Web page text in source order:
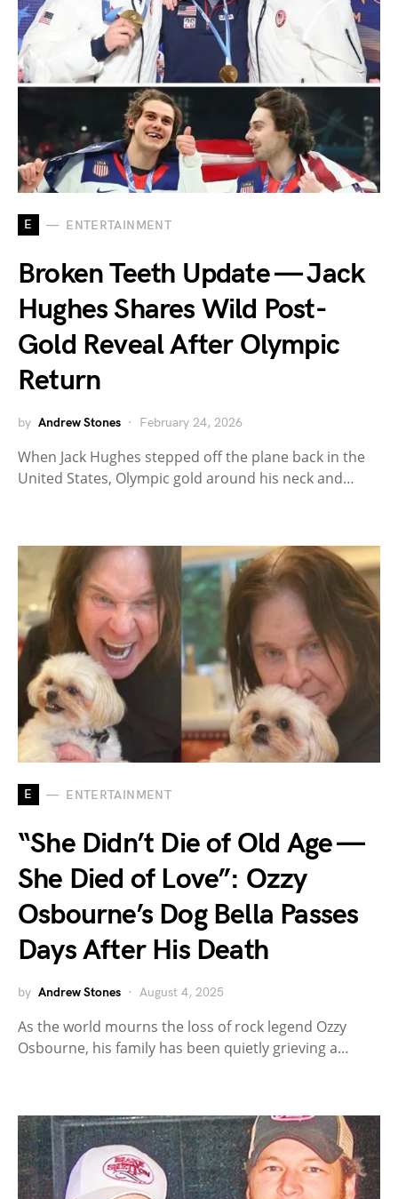
E ENTERTAINMENT
Broken Teeth Update — Jack
Hughes Shares Wild Post-
Gold Reveal After Olympic
Return
by Andrew Stones February 24, 2026
When Jack Hughes stepped off the plane back in the
United States, Olympic gold around his neck and…
E ENTERTAINMENT
“She Didn’t Die of Old Age —
She Died of Love”: Ozzy
Osbourne’s Dog Bella Passes
Days After His Death
by Andrew Stones August 4, 2025
As the world mourns the loss of rock legend Ozzy
Osbourne, his family has been quietly grieving a…